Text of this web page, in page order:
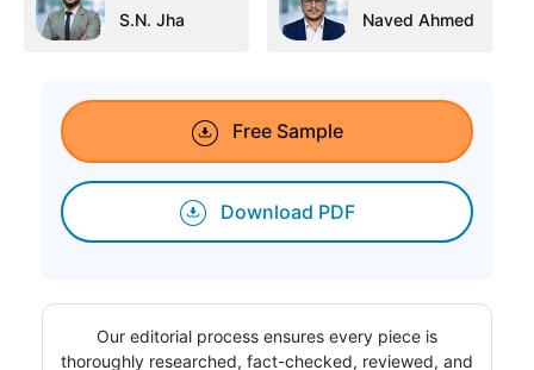
S.N. Jha Naved Ahmed
Free Sample
Download PDF
Our editorial process ensures every piece is
thoroughly researched, fact-checked, reviewed, and